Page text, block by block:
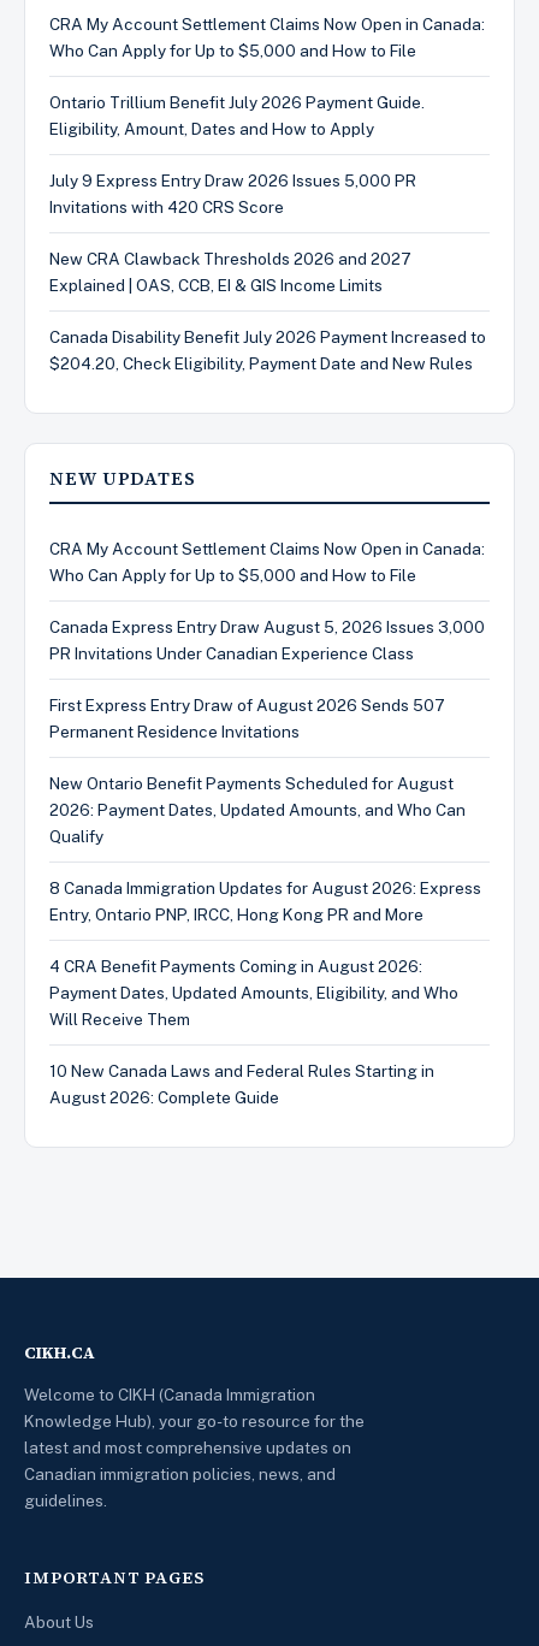
CRA My Account Settlement Claims Now Open in Canada:
Who Can Apply for Up to $5,000 and How to File
Ontario Trillium Benefit July 2026 Payment Guide.
Eligibility, Amount, Dates and How to Apply
July 9 Express Entry Draw 2026 Issues 5,000 PR
Invitations with 420 CRS Score
New CRA Clawback Thresholds 2026 and 2027
Explained | OAS, CCB, EI & GIS Income Limits
Canada Disability Benefit July 2026 Payment Increased to
$204.20, Check Eligibility, Payment Date and New Rules
NEW UPDATES
CRA My Account Settlement Claims Now Open in Canada:
Who Can Apply for Up to $5,000 and How to File
Canada Express Entry Draw August 5, 2026 Issues 3,000
PR Invitations Under Canadian Experience Class
First Express Entry Draw of August 2026 Sends 507
Permanent Residence Invitations
New Ontario Benefit Payments Scheduled for August
2026: Payment Dates, Updated Amounts, and Who Can
Qualify
8 Canada Immigration Updates for August 2026: Express
Entry, Ontario PNP, IRCC, Hong Kong PR and More
4 CRA Benefit Payments Coming in August 2026:
Payment Dates, Updated Amounts, Eligibility, and Who
Will Receive Them
10 New Canada Laws and Federal Rules Starting in
August 2026: Complete Guide
CIKH.CA
Welcome to CIKH (Canada Immigration
Knowledge Hub), your go-to resource for the
latest and most comprehensive updates on
Canadian immigration policies, news, and
guidelines.
IMPORTANT PAGES
About Us